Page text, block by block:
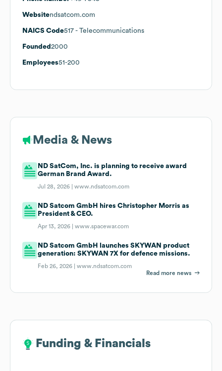
Websitendsatcom.com
NAICS Code517 - Telecommunications
Founded 2000
Employees51-200
Media & News
ND SatCom, Inc. is planning to receive award
German Brand Award.
Jul 28, 2026 |www.ndsatcom.com
ND Satcom GmbH hires Christopher Morris as
President & CEO.
Apr 13, 2026 |www.spacewar.com
ND Satcom GmbH launches SKYWAN product
generation: SKYWAN 7X for defence missions.
Feb 26, 2026 |www.ndsatcom.com
Read more news
Funding & Financials
Funding & Financials